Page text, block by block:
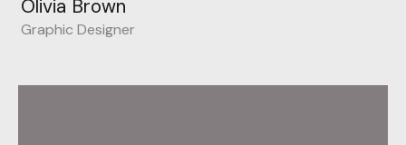
Olivia Brown
Graphic Designer